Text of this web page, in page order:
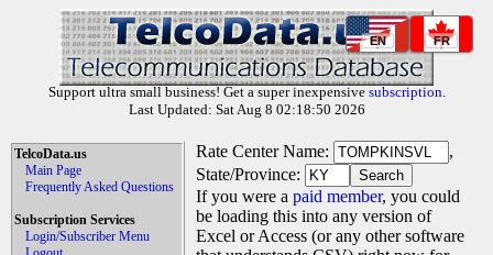
EN FR
Support ultra small business! Get a super inexpensive subscription.
Last Updated: Sat Aug 8 02:18:50 2026
TelcoData.us
Main Page
Frequently Asked Questions
Subscription Services
Login/Subscriber Menu
Rate Center Name:
,
State/Province:
If you were a paid member, you could
be loading this into any version of
Excel or Access (or any other software